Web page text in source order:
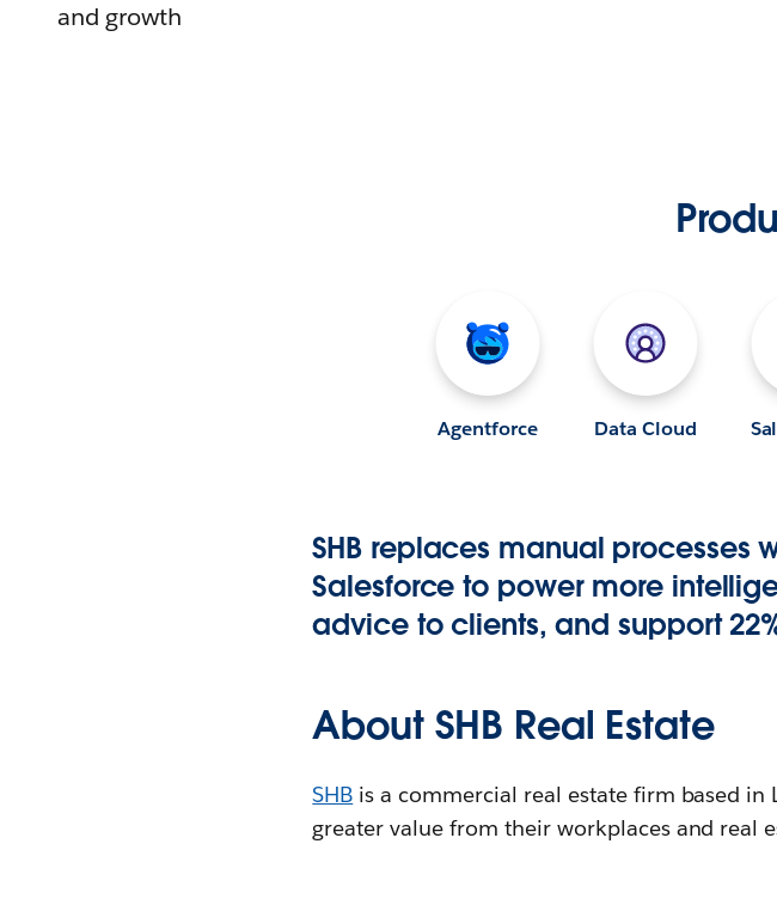
and growth
Agentforce Data Cloud
SHB replaces manual processes
Salesforce to power more
advice to clients, and support
About SHB Real Estate
SHB is a commercial real estate firm based
greater value from their workplaces and real